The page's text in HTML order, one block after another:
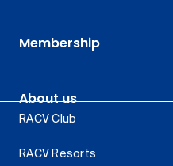
Membership
About us
RACV Club
RACV Resorts